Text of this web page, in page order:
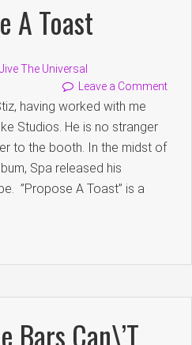
A Toast
Jive The Universal
Leave a Comment
having worked with me
Studios. He is no stranger
to the booth. In the midst of
Spa released his
”Propose A Toast” is a
Bars Can\’t